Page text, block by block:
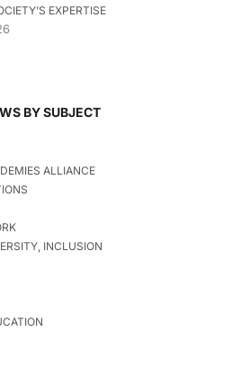
EXPERTISE
BY SUBJECT
ALLIANCE
INCLUSION